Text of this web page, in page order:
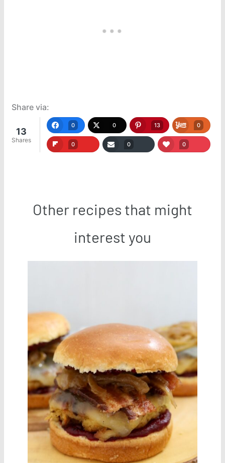
Share via:
13
Shares
0 0 13 0
0 0 0
Other recipes that might
interest you